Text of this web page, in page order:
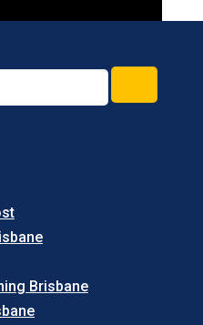
Brisbane